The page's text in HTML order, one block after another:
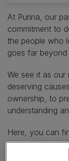
At Purina, our
commitment to
the people who
goes far
We see it as our
deserving
ownership, to
understanding
Here, you can
partnership